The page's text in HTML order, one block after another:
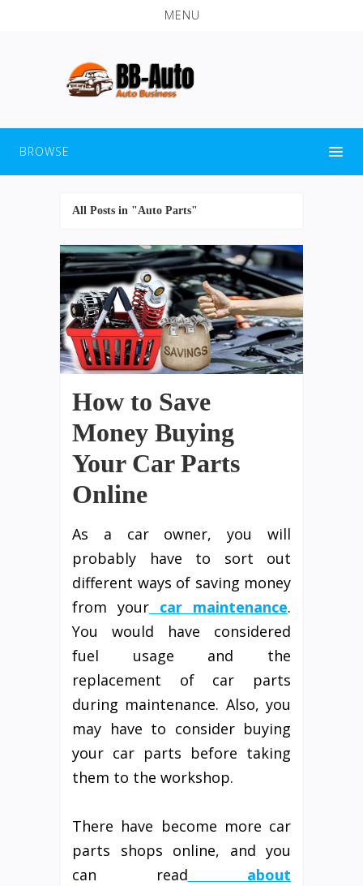
MENU
BROWSE
All Posts in "Auto Parts"
How to Save
Money Buying
Your Car Parts
Online
As a car owner, you will
probably have to sort out
different ways of saving money
from your car maintenance.
You would have considered
fuel usage and the
replacement of car parts
during maintenance. Also, you
may have to consider buying
your car parts before taking
them to the workshop.
There have become more car
parts shops online, and you
can read
about